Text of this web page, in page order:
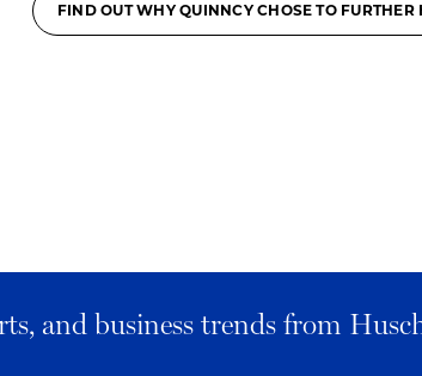
FIND OUT WHY QUINNCY CHOSE TO
and business trends from